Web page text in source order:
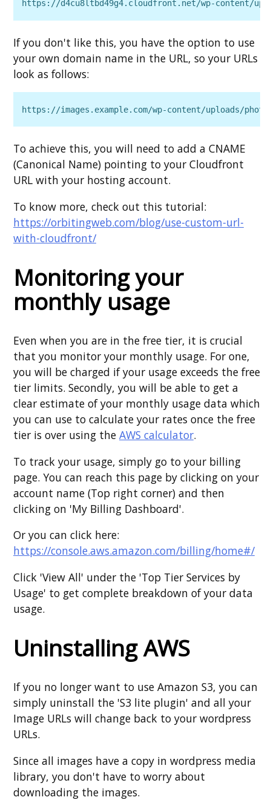
https://d4cu8ltbd49g4.cloudfront.net/wp‑content/
If you don't like this, you have the option to use
your own domain name in the URL, so your URLs
look as follows:
https://images.example.com/wp‑content/uploads/
To achieve this, you will need to add a CNAME
(Canonical Name) pointing to your Cloudfront
URL with your hosting account.
To know more, check out this tutorial:
https://orbitingweb.com/blog/use-custom-url-
with-cloudfront/
Monitoring your
monthly usage
Even when you are in the free tier, it is crucial
that you monitor your monthly usage. For one,
you will be charged if your usage exceeds the free
tier limits. Secondly, you will be able to get a
clear estimate of your monthly usage data which
you can use to calculate your rates once the free
tier is over using the AWS calculator.
To track your usage, simply go to your billing
page. You can reach this page by clicking on your
account name (Top right corner) and then
clicking on 'My Billing Dashboard'.
Or you can click here:
https://console.aws.amazon.com/billing/home#/
Click 'View All' under the 'Top Tier Services by
Usage' to get complete breakdown of your data
usage.
Uninstalling AWS
If you no longer want to use Amazon S3, you can
simply uninstall the 'S3 lite plugin' and all your
Image URLs will change back to your wordpress
URLs.
Since all images have a copy in wordpress media
library, you don't have to worry about
downloading the images.